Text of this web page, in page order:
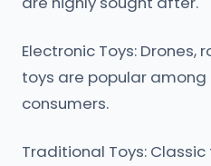
Electronic Toys:
toys are popular
consumers.
Traditional Toys: